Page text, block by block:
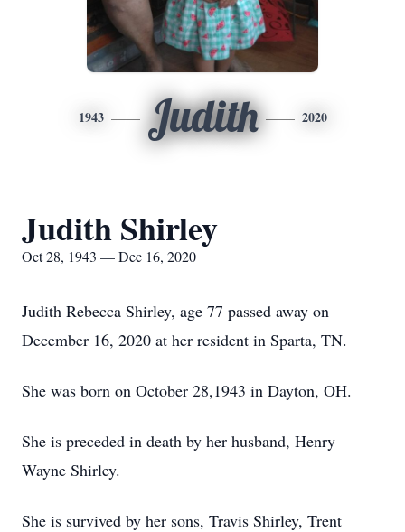
1943 Judith 2020
Judith Shirley
Oct 28, 1943 — Dec 16, 2020
Judith Rebecca Shirley, age 77 passed away on
December 16, 2020 at her resident in Sparta, TN.
She was born on October 28,1943 in Dayton, OH.
She is preceded in death by her husband, Henry
Wayne Shirley.
She is survived by her sons, Travis Shirley, Trent